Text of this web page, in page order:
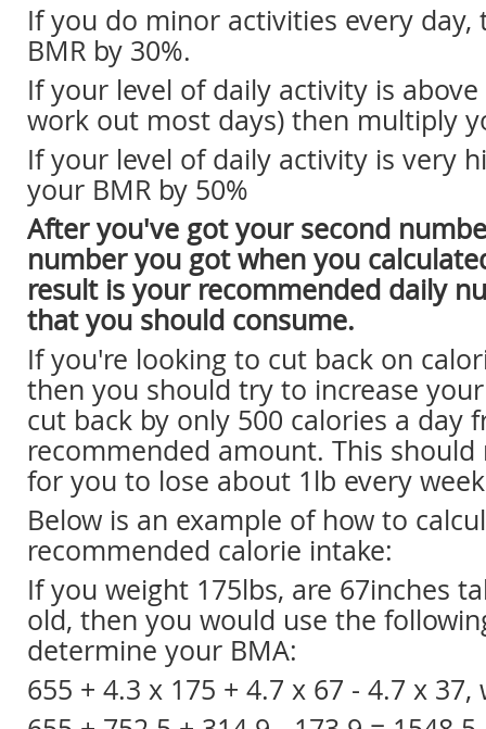
If you do minor activities every
BMR by 30%.
If your level of daily activity is
work out most days) then multiply
If your level of daily activity is very
your BMR by 50%
After you've got your second
number you got when you
result is your recommended daily
that you should consume.
If you're looking to cut back on
then you should try to increase
cut back by only 500 calories a day
recommended amount. This should
for you to lose about 1lb every
Below is an example of how to
recommended calorie intake:
If you weight 175lbs, are 67inches
old, then you would use the
determine your BMA:
655 + 4.3 x 175 + 4.7 x 67 - 4.7 x